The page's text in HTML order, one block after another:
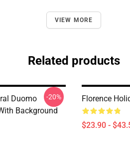
VIEW MORE
Related products
Duomo
Background
-20% Florence
$23.90 -